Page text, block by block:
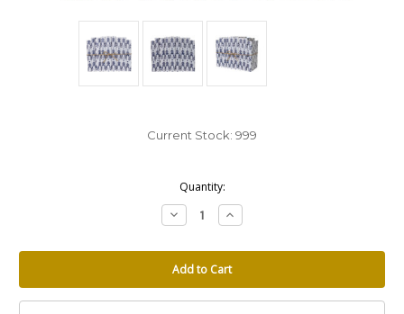
Current Stock: 999
Quantity:
Decrease
Quantity:
Increase
Quantity: